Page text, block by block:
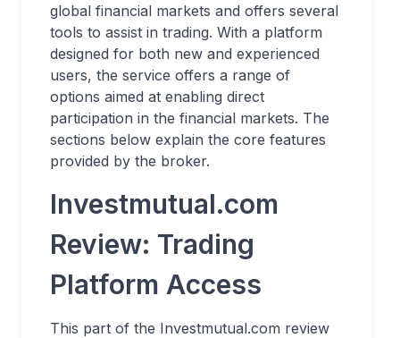
global financial markets and offers several
tools to assist in trading. With a platform
designed for both new and experienced
users, the service offers a range of
options aimed at enabling direct
participation in the financial markets. The
sections below explain the core features
provided by the broker.
Investmutual.com
Review: Trading
Platform Access
This part of the Investmutual.com review